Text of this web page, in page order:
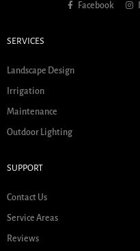
Facebook
SERVICES
Landscape Design
Irrigation
Maintenance
Outdoor Lighting
SUPPORT
Contact Us
Service Areas
Reviews